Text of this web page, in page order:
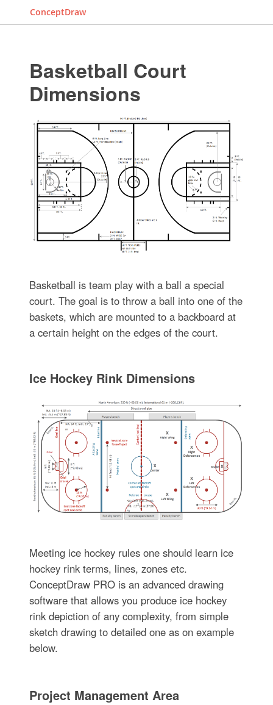
ConceptDraw
Basketball Court
Dimensions
Basketball is team play with a ball a special
court. The goal is to throw a ball into one of the
baskets, which are mounted to a backboard at
a certain height on the edges of the court.
Ice Hockey Rink Dimensions
Meeting ice hockey rules one should learn ice
hockey rink terms, lines, zones etc.
ConceptDraw PRO is an advanced drawing
software that allows you produce ice hockey
rink depiction of any complexity, from simple
sketch drawing to detailed one as on example
below.
Project Management Area